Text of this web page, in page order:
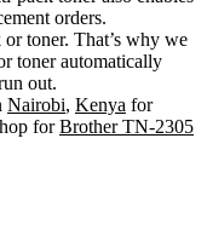
orders.
toner. That’s why we
toner automatically
out.
Nairobi, Kenya for
forBrother TN-2305